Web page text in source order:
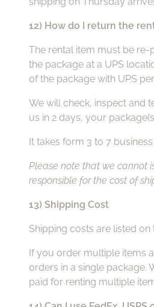
12) How do I return the
The rental item must be
the package at a UPS
of the package with UPS
We will check, inspect and
us in 2 days, your
It takes form 3 to 7
Please note that we cannot
responsible for the cost of
13) Shipping Cost
Shipping costs are listed
If you order multiple items
orders in a single package.
paid for renting multiple